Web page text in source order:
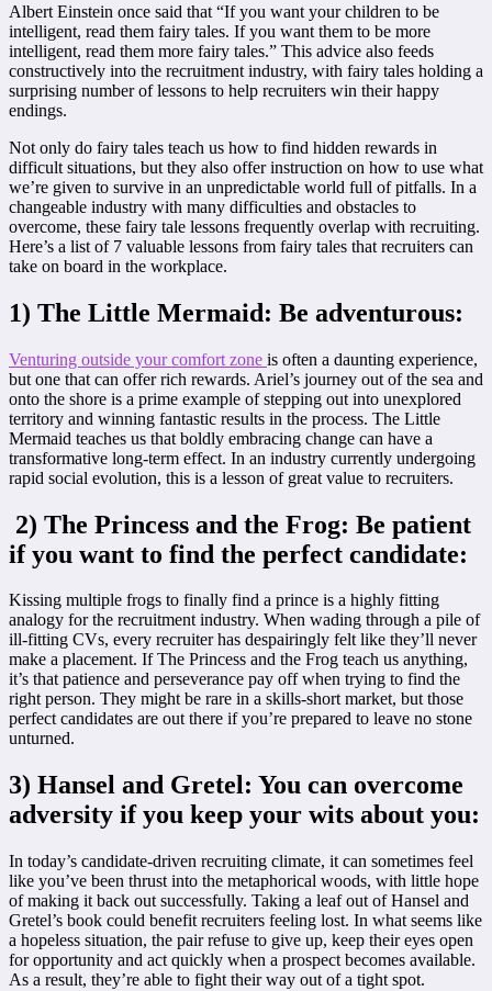
Albert Einstein once said that “If you want your children to be
intelligent, read them fairy tales. If you want them to be more
intelligent, read them more fairy tales.” This advice also feeds
constructively into the recruitment industry, with fairy tales holding a
surprising number of lessons to help recruiters win their happy
endings.
Not only do fairy tales teach us how to find hidden rewards in
difficult situations, but they also offer instruction on how to use what
we’re given to survive in an unpredictable world full of pitfalls. In a
changeable industry with many difficulties and obstacles to
overcome, these fairy tale lessons frequently overlap with recruiting.
Here’s a list of 7 valuable lessons from fairy tales that recruiters can
take on board in the workplace.
1) The Little Mermaid: Be adventurous:
Venturing outside your comfort zone is often a daunting experience,
but one that can offer rich rewards. Ariel’s journey out of the sea and
onto the shore is a prime example of stepping out into unexplored
territory and winning fantastic results in the process. The Little
Mermaid teaches us that boldly embracing change can have a
transformative long-term effect. In an industry currently undergoing
rapid social evolution, this is a lesson of great value to recruiters.
2) The Princess and the Frog: Be patient
if you want to find the perfect candidate:
Kissing multiple frogs to finally find a prince is a highly fitting
analogy for the recruitment industry. When wading through a pile of
ill-fitting CVs, every recruiter has despairingly felt like they’ll never
make a placement. If The Princess and the Frog teach us anything,
it’s that patience and perseverance pay off when trying to find the
right person. They might be rare in a skills-short market, but those
perfect candidates are out there if you’re prepared to leave no stone
unturned.
3) Hansel and Gretel: You can overcome
adversity if you keep your wits about you:
In today’s candidate-driven recruiting climate, it can sometimes feel
like you’ve been thrust into the metaphorical woods, with little hope
of making it back out successfully. Taking a leaf out of Hansel and
Gretel’s book could benefit recruiters feeling lost. In what seems like
a hopeless situation, the pair refuse to give up, keep their eyes open
for opportunity and act quickly when a prospect becomes available.
As a result, they’re able to fight their way out of a tight spot.